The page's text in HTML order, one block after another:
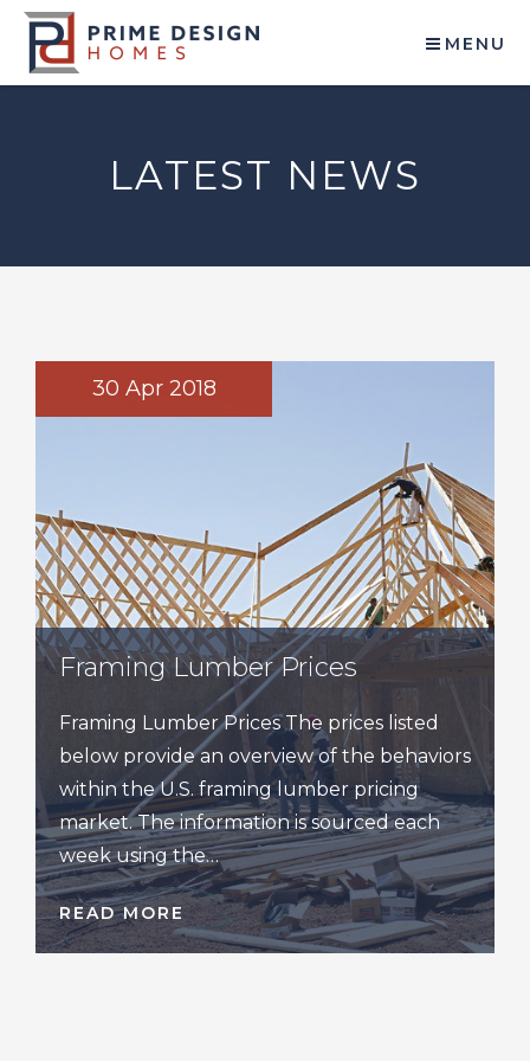
MENU
LATEST NEWS
30 Apr 2018
Framing Lumber Prices
Framing Lumber Prices The prices listed
below provide an overview of the behaviors
within the U.S. framing lumber pricing
market. The information is sourced each
week using the…
READ MORE